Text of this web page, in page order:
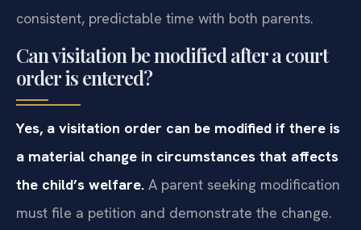
consistent, predictable time with both parents.
Can visitation be modified after a court
order is entered?
Yes, a visitation order can be modified if there is
a material change in circumstances that affects
the child’s welfare. A parent seeking modification
must file a petition and demonstrate the change.